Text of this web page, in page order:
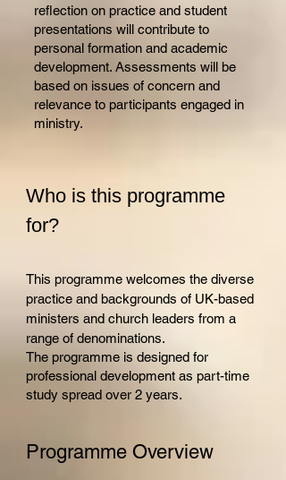
reflection on practice and student
presentations will contribute to
personal formation and academic
development. Assessments will be
based on issues of concern and
relevance to participants engaged in
ministry.
Who is this programme
for?
This programme welcomes the diverse
practice and backgrounds of UK-based
ministers and church leaders from a
range of denominations.
The programme is designed for
professional development as part-time
study spread over 2 years.
Programme Overview